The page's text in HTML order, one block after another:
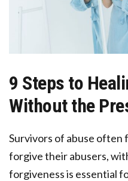
9 Steps to
Without the
Survivors of abuse often
forgive their abusers,
forgiveness is essential